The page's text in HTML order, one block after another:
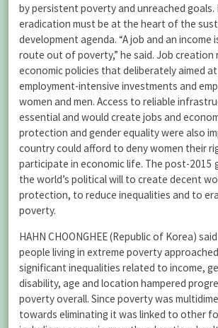
by persistent poverty and unreached
eradication must be at the heart of the
development agenda. “A job and an income
route out of poverty,” he said. Job creation
economic policies that deliberately aimed
employment-intensive investments and
women and men. Access to reliable
essential and would create jobs and
protection and gender equality were also
country could afford to deny women their
participate in economic life. The post-2015
the world’s political will to create decent
protection, to reduce inequalities and to
poverty.
HAHN CHOONGHEE (Republic of Korea)
people living in extreme poverty
significant inequalities related to income,
disability, age and location hampered
poverty overall. Since poverty was
towards eliminating it was linked to other